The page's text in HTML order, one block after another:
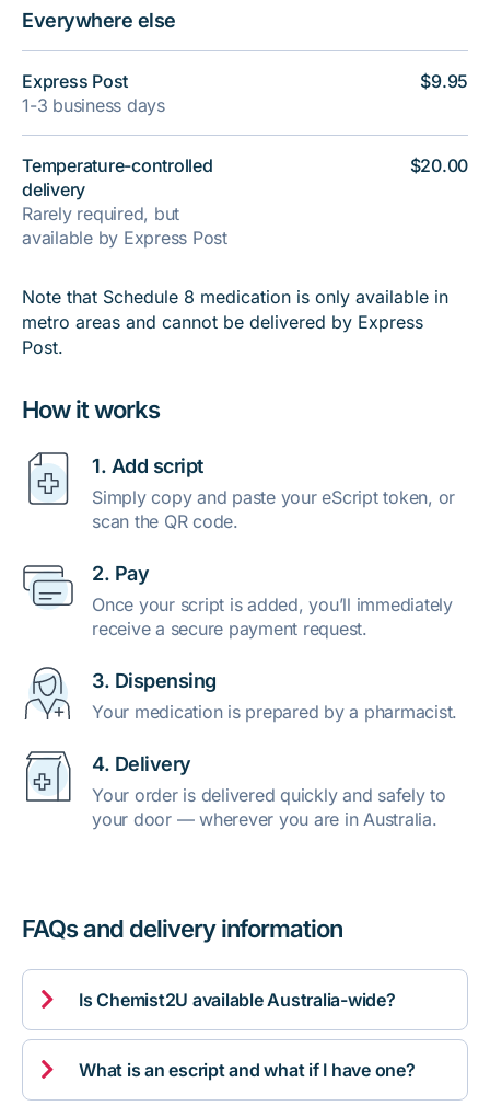
How it works
1. Add script
Simply copy and paste your eScript token, or
scan the QR code.
2. Pay
Once your script is added, you’ll immediately
receive a secure payment request.
3. Dispensing
Your medication is prepared by a pharmacist.
4. Delivery
Your order is delivered quickly and safely to
your door — wherever you are in Australia.
Everywhere else
Express Post
1-3 business days
Temperature-controlled
delivery
Rarely required, but
available by Express Post
$9.95
$20.00
Note that Schedule 8 medication is only available in
metro areas and cannot be delivered by Express
Post.
FAQs and delivery information
 Is Chemist2U available Australia-wide?
 What is an escript and what if I have one?